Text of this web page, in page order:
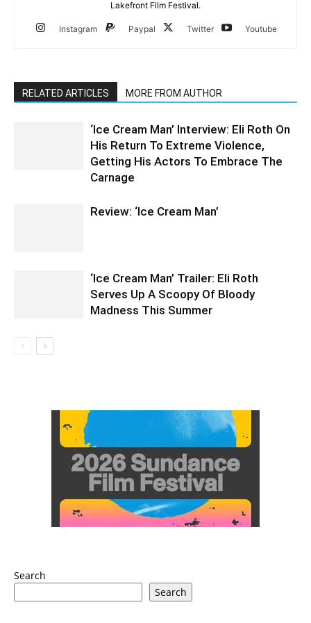
Lakefront Film Festival.
Instagram Paypal Twitter Youtube
RELATED ARTICLES MORE FROM AUTHOR
‘Ice Cream Man’ Interview: Eli Roth On
His Return To Extreme Violence,
Getting His Actors To Embrace The
Carnage
Review: ‘Ice Cream Man’
‘Ice Cream Man’ Trailer: Eli Roth
Serves Up A Scoopy Of Bloody
Madness This Summer
Search
Search